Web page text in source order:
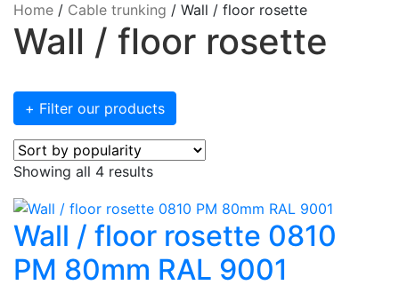
Home / Cable trunking / Wall / floor rosette
Wall / floor rosette
+ Filter our products
Showing all 4 resultsSorted
popularity
Wall / floor rosette 0810
PM 80mm RAL 9001